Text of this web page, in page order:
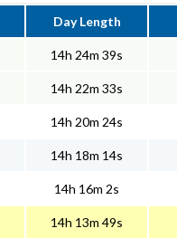
Day Length
14h 24m 39s
14h 22m 33s
14h 20m 24s
14h 18m 14s
14h 16m 2s
14h 13m 49s